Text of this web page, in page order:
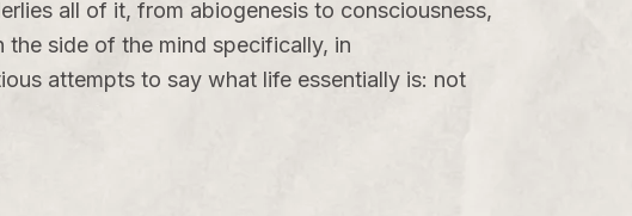
all of it, from abiogenesis to consciousness,
side of the mind specifically, in
attempts to say what life essentially is: not